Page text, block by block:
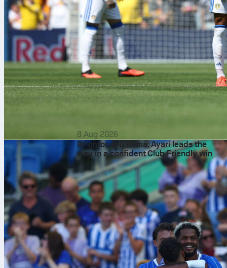
8 Aug 2026
Brighton 3-0 Roma: Ayari leads the
way in a confident Club Friendly win